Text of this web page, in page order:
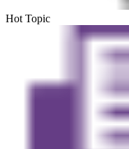
Hot Topic